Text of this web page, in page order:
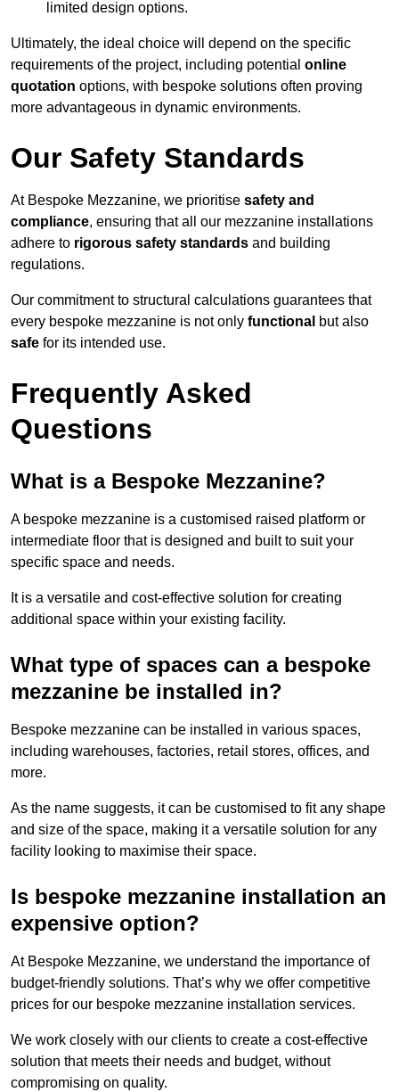
limited design options.
Ultimately, the ideal choice will depend on the specific
requirements of the project, including potential online
quotation options, with bespoke solutions often proving
more advantageous in dynamic environments.
Our Safety Standards
At Bespoke Mezzanine, we prioritise safety and
compliance, ensuring that all our mezzanine installations
adhere to rigorous safety standards and building
regulations.
Our commitment to structural calculations guarantees that
every bespoke mezzanine is not only functional but also
safe for its intended use.
Frequently Asked
Questions
What is a Bespoke Mezzanine?
A bespoke mezzanine is a customised raised platform or
intermediate floor that is designed and built to suit your
specific space and needs.
It is a versatile and cost-effective solution for creating
additional space within your existing facility.
What type of spaces can a bespoke
mezzanine be installed in?
Bespoke mezzanine can be installed in various spaces,
including warehouses, factories, retail stores, offices, and
more.
As the name suggests, it can be customised to fit any shape
and size of the space, making it a versatile solution for any
facility looking to maximise their space.
Is bespoke mezzanine installation an
expensive option?
At Bespoke Mezzanine, we understand the importance of
budget-friendly solutions. That’s why we offer competitive
prices for our bespoke mezzanine installation services.
We work closely with our clients to create a cost-effective
solution that meets their needs and budget, without
compromising on quality.